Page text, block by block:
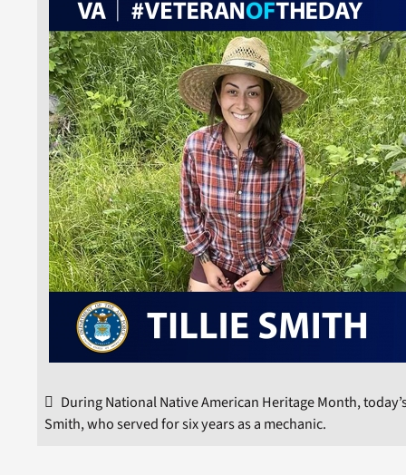
During National Native American Heritage Month,
Smith, who served for six years as a mechanic.